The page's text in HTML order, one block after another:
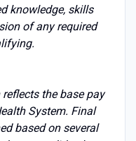
knowledge, skills
of any required
the base pay
System. Final
based on several